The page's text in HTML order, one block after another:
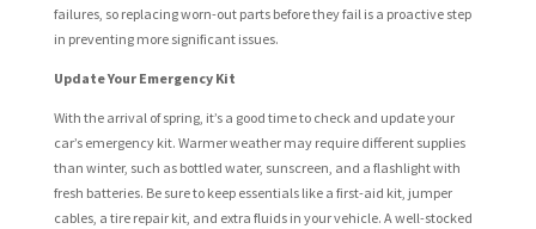
failures, so replacing worn-out parts before they fail is a proactive step
in preventing more significant issues.
Update Your Emergency Kit
With the arrival of spring, it’s a good time to check and update your
car’s emergency kit. Warmer weather may require different supplies
than winter, such as bottled water, sunscreen, and a flashlight with
fresh batteries. Be sure to keep essentials like a first-aid kit, jumper
cables, a tire repair kit, and extra fluids in your vehicle. A well-stocked